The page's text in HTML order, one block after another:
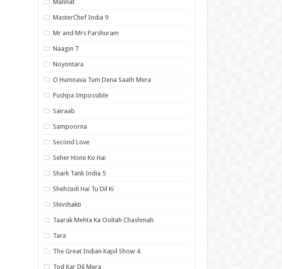
Mannat
MasterChef India 9
Mr and Mrs Parshuram
Naagin 7
Noyontara
O Humnava Tum Dena Saath Mera
Pushpa Impossible
Sairaab
Sampoorna
Second Love
Seher Hone Ko Hai
Shark Tank India 5
Shehzadi Hai Tu Dil Ki
Shivshakti
Taarak Mehta Ka Ooltah Chashmah
Tara
The Great Indian Kapil Show 4
Tod Kar Dil Mera